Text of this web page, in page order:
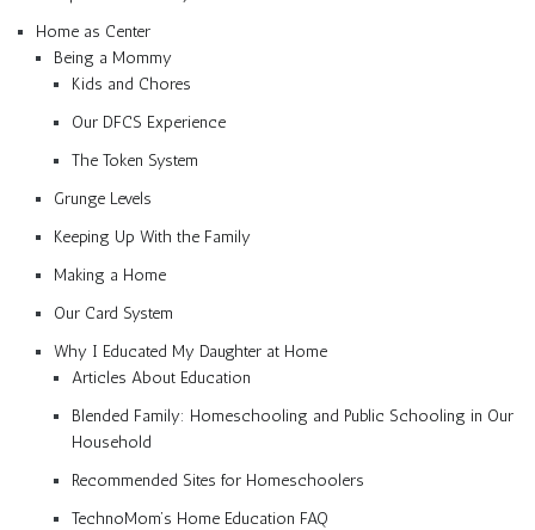
Home as Center
Being a Mommy
Kids and Chores
Our DFCS Experience
The Token System
Grunge Levels
Keeping Up With the Family
Making a Home
Our Card System
Why I Educated My Daughter at Home
Articles About Education
Blended Family: Homeschooling and Public Schooling in Our
Household
Recommended Sites for Homeschoolers
TechnoMom’s Home Education FAQ